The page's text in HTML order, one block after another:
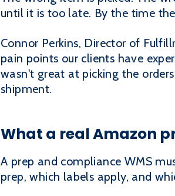
until it is too late. By the time
Connor Perkins, Director of
pain points our clients have
wasn't great at picking the
shipment.
What a real Amazon
A prep and compliance WMS
prep, which labels apply, and